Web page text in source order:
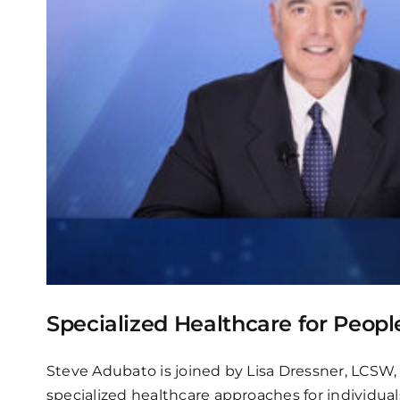
Specialized Healthcare for
Steve Adubato is joined by Lisa Dressner,
specialized healthcare approaches for